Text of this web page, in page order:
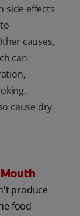
side effects
causes,
can
cause dry
produce
food